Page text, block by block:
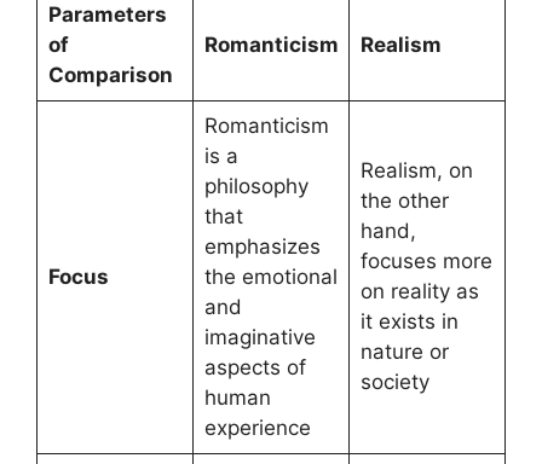
Parameters
of
Comparison
Romanticism Realism
Focus
Romanticism
is a
philosophy
that
emphasizes
the emotional
and
imaginative
aspects of
human
experience
Realism, on
the other
hand,
focuses more
on reality as
it exists in
nature or
society